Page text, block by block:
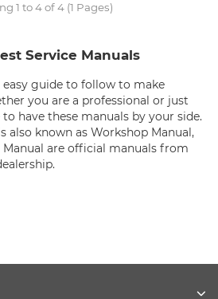
1 to 4 of 4 (1 Pages)
Service Manuals
easy guide to follow to make
you are a professional or just
have these manuals by your side.
also known as Workshop Manual,
Manual are official manuals from